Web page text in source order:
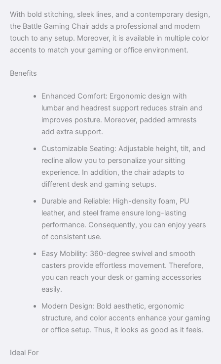
With bold stitching, sleek lines, and a contemporary design,
the Battle Gaming Chair adds a professional and modern
touch to any setup. Moreover, it is available in multiple color
accents to match your gaming or office environment.
Benefits
Enhanced Comfort: Ergonomic design with
lumbar and headrest support reduces strain and
improves posture. Moreover, padded armrests
add extra support.
Customizable Seating: Adjustable height, tilt, and
recline allow you to personalize your sitting
experience. In addition, the chair adapts to
different desk and gaming setups.
Durable and Reliable: High-density foam, PU
leather, and steel frame ensure long-lasting
performance. Consequently, you can enjoy years
of consistent use.
Easy Mobility: 360-degree swivel and smooth
casters provide effortless movement. Therefore,
you can reach your desk or gaming accessories
easily.
Modern Design: Bold aesthetic, ergonomic
structure, and color accents enhance your gaming
or office setup. Thus, it looks as good as it feels.
Ideal For